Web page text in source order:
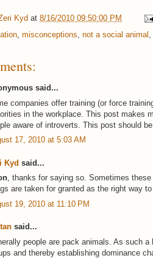
Kyd at 8/16/2010 09:50:00 PM
, misconceptions, not a social animal ,
said...
companies offer training (or force
in the workplace. This post makes
aware of introverts. This post should be
17, 2010 at 5:03 AM
Kyd said...
, thanks for saying so. Sometimes
are taken for granted as the right way
19, 2010 at 11:10 PM
said...
people are pack animals. As such
and thereby establishing dominance